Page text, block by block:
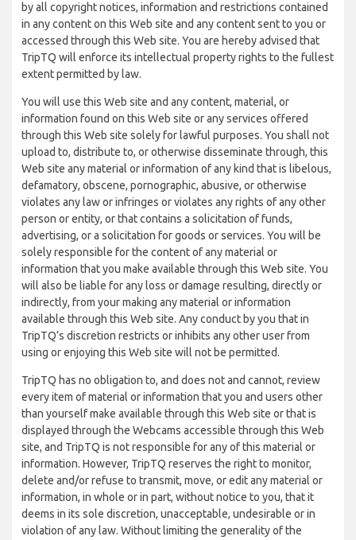
by all copyright notices, information and restrictions contained
in any content on this Web site and any content sent to you or
accessed through this Web site. You are hereby advised that
TripTQ will enforce its intellectual property rights to the fullest
extent permitted by law.
You will use this Web site and any content, material, or
information found on this Web site or any services offered
through this Web site solely for lawful purposes. You shall not
upload to, distribute to, or otherwise disseminate through, this
Web site any material or information of any kind that is libelous,
defamatory, obscene, pornographic, abusive, or otherwise
violates any law or infringes or violates any rights of any other
person or entity, or that contains a solicitation of funds,
advertising, or a solicitation for goods or services. You will be
solely responsible for the content of any material or
information that you make available through this Web site. You
will also be liable for any loss or damage resulting, directly or
indirectly, from your making any material or information
available through this Web site. Any conduct by you that in
TripTQ’s discretion restricts or inhibits any other user from
using or enjoying this Web site will not be permitted.
TripTQ has no obligation to, and does not and cannot, review
every item of material or information that you and users other
than yourself make available through this Web site or that is
displayed through the Webcams accessible through this Web
site, and TripTQ is not responsible for any of this material or
information. However, TripTQ reserves the right to monitor,
delete and/or refuse to transmit, move, or edit any material or
information, in whole or in part, without notice to you, that it
deems in its sole discretion, unacceptable, undesirable or in
violation of any law. Without limiting the generality of the